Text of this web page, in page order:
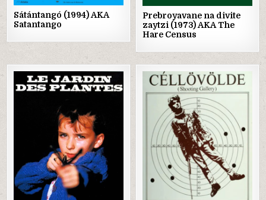
Sátántangó (1994) AKA
Satantango
Prebroyavane na divite
zaytzi (1973) AKA The
Hare Census
Posted
Posted